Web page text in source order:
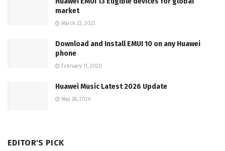
market
March 22, 2023
Download and Install EMUI 10 on any Huawei
phone
February 11, 2020
Huawei Music Latest 2026 Update
May 28, 2026
EDITOR'S PICK